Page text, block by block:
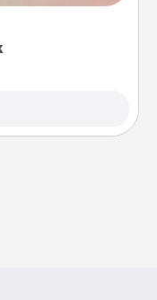
just for them?!